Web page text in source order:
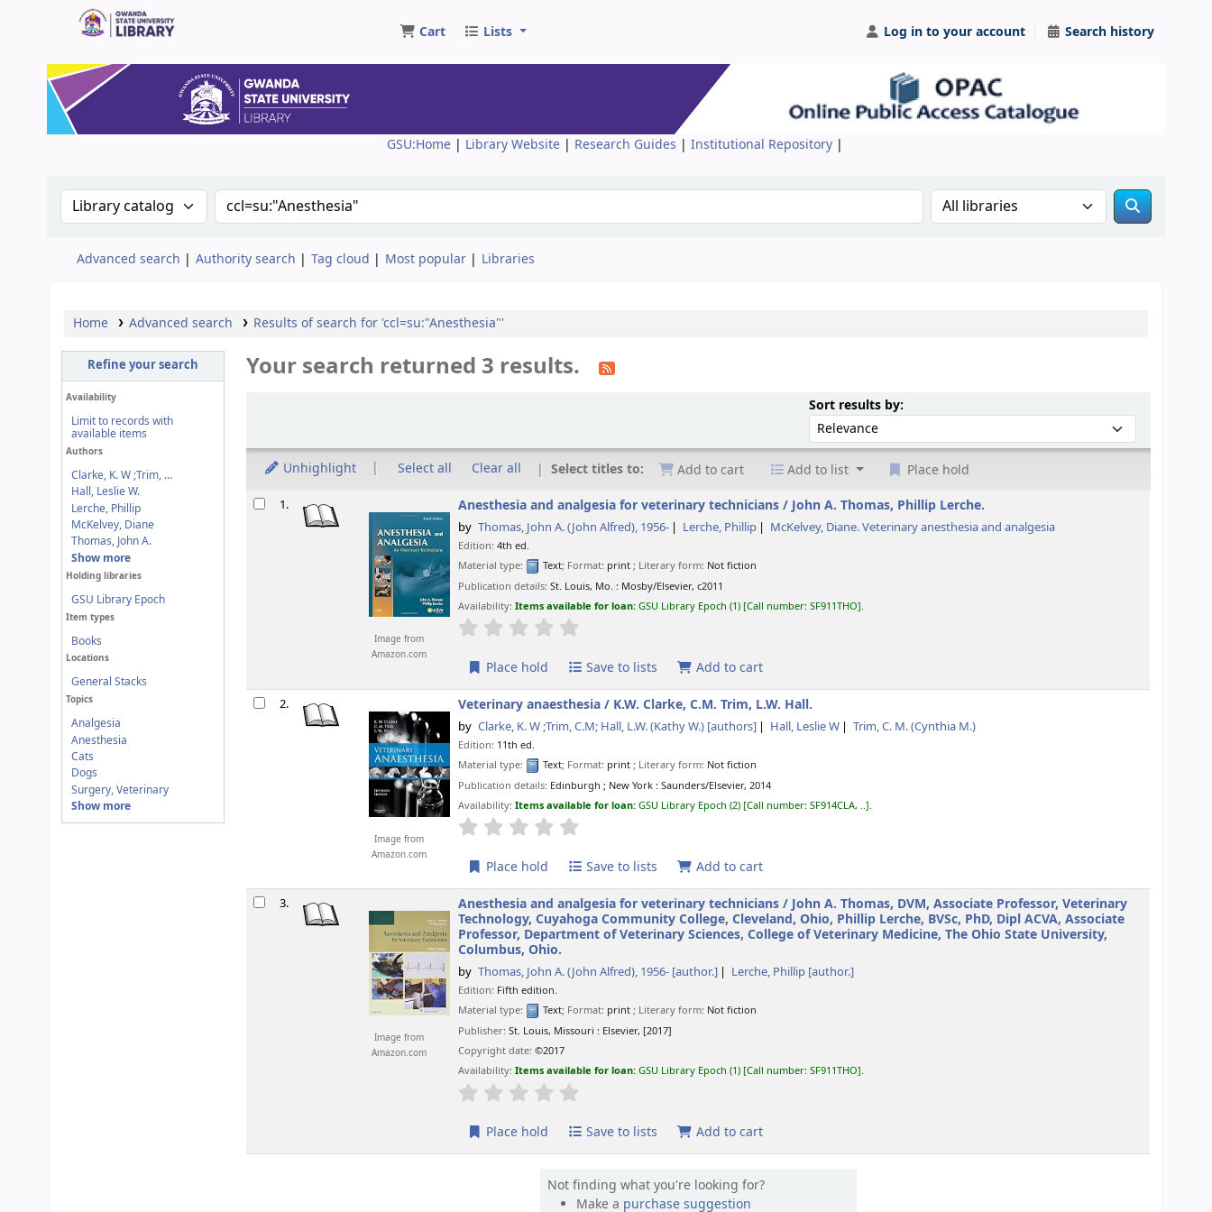
Cart Lists Log in to your account Search history
GSU:Home| Library Website | Research Guides | Institutional Repository |
Search the catalog by:Search the catalog Search the catalog in:
Advanced search Authority search Tag cloud Most popular Libraries
Home Advanced search Results of search for 'ccl=su:"Anesthesia"'
Refine your search
Availability
Limit to records with
available items
Authors
Clarke, K. W ;Trim, ...
Hall, Leslie W.
Lerche, Phillip
McKelvey, Diane
Thomas, John A.
Show more
Holding libraries
GSU Library Epoch
Item types
Books
Locations
General Stacks
Topics
Analgesia
Anesthesia
Cats
Dogs
Surgery, Veterinary
Show more
Your search returned 3 results.
Sort results by:Sort by:
Unhighlight Select all Clear all Select titles to: Add to cart Add to list
Place hold
Results1.
Image from
Amazon.com
Anesthesia and analgesia for veterinary technicians / John A. Thomas, Phillip Lerche.
by Thomas, John A. (John Alfred), 1956- Lerche, Phillip McKelvey, Diane. Veterinary anesthesia and analgesia
Edition:4th ed.
Material type:
Text; Format: print; Literary form: Not fiction
Publication details:St. Louis, Mo. : Mosby/Elsevier, c2011
Availability:Items available for loan:GSU Library Epoch (1) Call number:SF911THO .
star rating
Place hold Save to lists Add to cart
2.
Image from
Amazon.com
Veterinary anaesthesia / K.W. Clarke, C.M. Trim, L.W. Hall.
by Clarke, K. W ;Trim, C.M; Hall, L.W. (Kathy W.)[authors] Hall, Leslie W Trim, C. M. (Cynthia M.)
Edition: 11th ed.
Material type:
Text; Format: print; Literary form: Not fiction
Publication details: Edinburgh ; New York : Saunders/Elsevier, 2014
Availability:Items available for loan:GSU Library Epoch (2) Call number:SF914CLA, .. .
star rating
Place hold Save to lists Add to cart
3.
Image from
Amazon.com
Anesthesia and analgesia for veterinary technicians / John A. Thomas, DVM, Associate Professor, Veterinary
Technology, Cuyahoga Community College, Cleveland, Ohio, Phillip Lerche, BVSc, PhD, Dipl ACVA, Associate
Professor, Department of Veterinary Sciences, College of Veterinary Medicine, The Ohio State University,
Columbus, Ohio.
by Thomas, John A. (John Alfred), 1956-[author.] Lerche, Phillip[author.]
Edition: Fifth edition.
Material type:
Text; Format: print; Literary form: Not fiction
Publisher:St. Louis, Missouri : Elsevier, [2017]
Copyright date:©2017
Availability:Items available for loan:GSU Library Epoch (1) Call number:SF911THO .
star rating
Place hold Save to lists Add to cart
Not finding what you're looking for?
Make a purchase suggestion